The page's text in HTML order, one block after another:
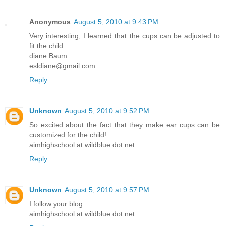
Anonymous August 5, 2010 at 9:43 PM
Very interesting, I learned that the cups can be adjusted to
fit the child.
diane Baum
esldiane@gmail.com
Reply
Unknown August 5, 2010 at 9:52 PM
So excited about the fact that they make ear cups can be
customized for the child!
aimhighschool at wildblue dot net
Reply
Unknown August 5, 2010 at 9:57 PM
I follow your blog
aimhighschool at wildblue dot net